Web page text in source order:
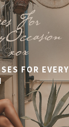
FOR EVERY